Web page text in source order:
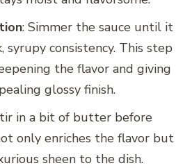
: Simmer the sauce until it
syrupy consistency. This step
the flavor and giving
glossy finish.
in a bit of butter before
only enriches the flavor but
sheen to the dish.